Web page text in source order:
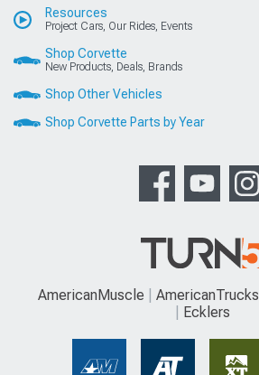
Resources
Project Cars, Our Rides, Events
Shop Corvette
New Products, Deals, Brands
Shop Other Vehicles
Shop Corvette Parts by Year
AmericanMuscle AmericanTrucks
Ecklers